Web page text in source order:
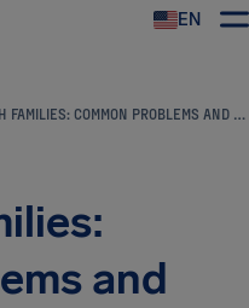
EN
FLYING WITH FAMILIES: COMMON PROBLEMS AND YOUR RIGHTS AS PASSENGERS
and